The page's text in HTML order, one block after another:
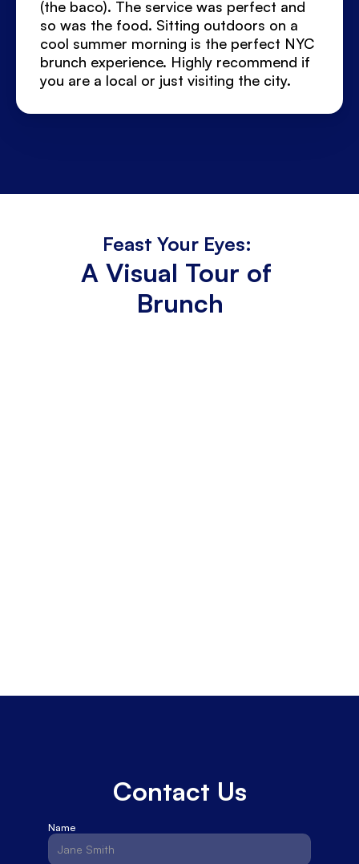
(the baco). The service was perfect and
so was the food. Sitting outdoors on a
cool summer morning is the perfect NYC
brunch experience. Highly recommend if
you are a local or just visiting the city.
Feast Your Eyes:
A Visual Tour of
Brunch
Contact Us
Name